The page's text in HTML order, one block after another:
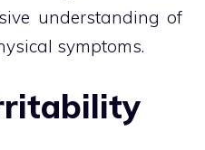
understanding of
symptoms.